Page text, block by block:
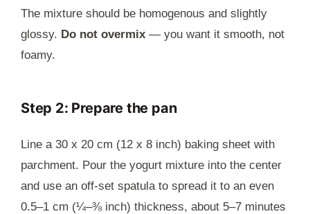
The mixture should be homogenous and slightly
glossy. Do not overmix — you want it smooth, not
foamy.
Step 2: Prepare the pan
Line a 30 x 20 cm (12 x 8 inch) baking sheet with
parchment. Pour the yogurt mixture into the center
and use an off-set spatula to spread it to an even
0.5–1 cm (¼–⅜ inch) thickness, about 5–7 minutes